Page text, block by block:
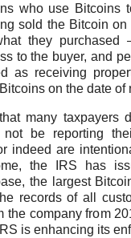
who use Bitcoins
sold the Bitcoin
they purchased
to the buyer, and
as receiving
on the date of
many taxpayers
not be reporting
indeed are
the IRS has
the largest
records of all
the company from
is enhancing its